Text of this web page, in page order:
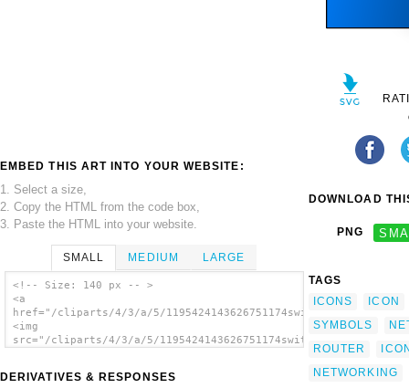
EMBED THIS ART INTO YOUR WEBSITE:
1. Select a size,
2. Copy the HTML from the code box,
3. Paste the HTML into your website.
SMALL MEDIUM LARGE
<!-- Size: 140 px -- >
<a
href="/cliparts/4/3/a/5/
<img
src="/cliparts/4/3/a/5/
DERIVATIVES & RESPONSES
DOWNLOAD
PNG
TAGS
ICONS
ICON
SYMBOLS
ROUTER
NETWORKING